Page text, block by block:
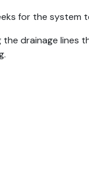
for the system
the drainage lines